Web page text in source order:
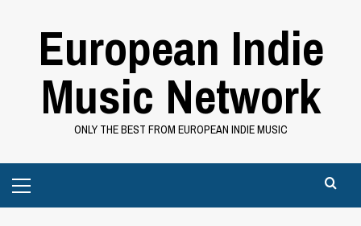
European Indie
Music Network
ONLY THE BEST FROM EUROPEAN INDIE MUSIC
Menu